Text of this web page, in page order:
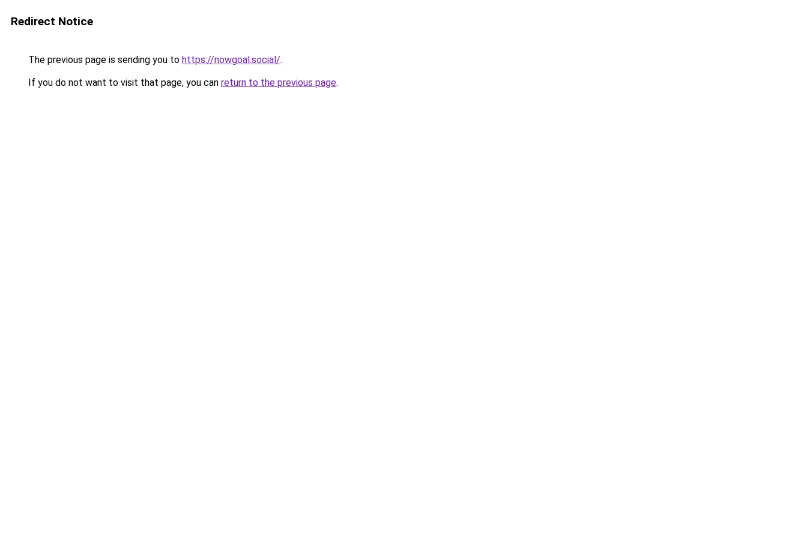
Redirect Notice
The previous page is sending you to https://nowgoal.social/.
If you do not want to visit that page, you can return to the previous page.